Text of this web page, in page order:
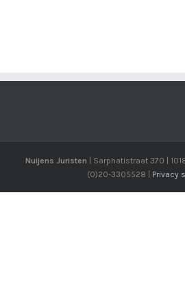
Nuijens Juristen | Sarphatistraat 370 |
(0)20-3305528 | Privacy